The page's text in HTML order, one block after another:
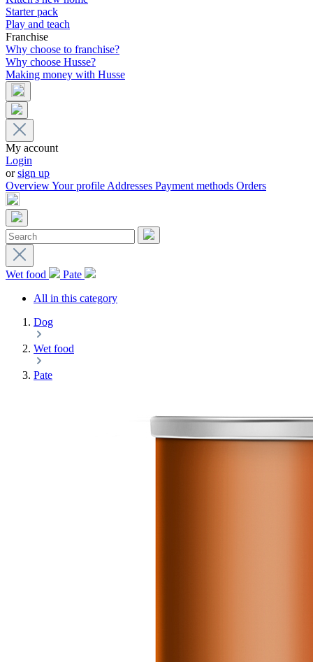
Starter pack
Play and teach
Franchise
Why choose to franchise?
Why choose Husse?
Making money with Husse
My account
Login
orsign up
OverviewYour profileAddresses Payment methods Orders
Wet food
Pate
All in this category
Dog
Wet food
Pate